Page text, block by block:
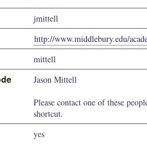
jmittell
http://www.middlebury.edu/
mittell
Jason Mittell
Please contact one of these
shortcut.
yes